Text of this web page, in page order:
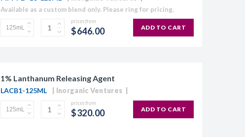
Available as a custom blend only. Please ring for pricing.
prices from
$646.00 ADD TO CART
1% Lanthanum Releasing Agent
LACB1-125ML Inorganic Ventures
prices from
$320.00 ADD TO CART